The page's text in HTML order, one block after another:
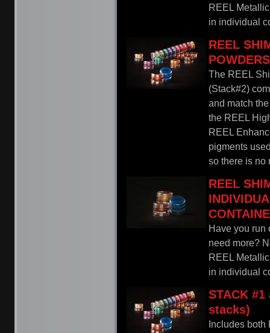
REEL
in individual
REEL
The REEL
(Stack#2)
and match
the REEL
REEL
pigments
so there is no
REEL
Have you run
need more?
REEL
in individual
STACK
stacks)
Includes